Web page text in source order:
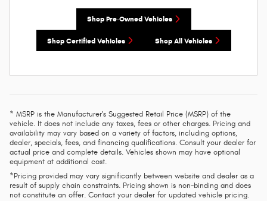
Shop Pre-Owned Vehicles
Shop Certified Vehicles Shop All Vehicles
* MSRP is the Manufacturer's Suggested Retail Price (MSRP) of the
vehicle. It does not include any taxes, fees or other charges. Pricing and
availability may vary based on a variety of factors, including options,
dealer, specials, fees, and financing qualifications. Consult your dealer for
actual price and complete details. Vehicles shown may have optional
equipment at additional cost.
*Pricing provided may vary significantly between website and dealer as a
result of supply chain constraints. Pricing shown is non-binding and does
not constitute an offer. Contact your dealer for updated vehicle pricing.